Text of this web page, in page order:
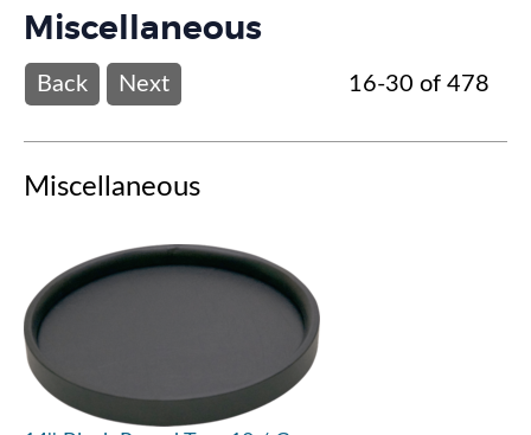
Miscellaneous
Back Next 16-30 of 478
Miscellaneous